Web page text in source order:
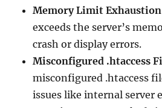
Memory Limit Exhaustion
exceeds the server’s
crash or display errors.
Misconfigured .htaccess
misconfigured .htaccess
issues like internal server